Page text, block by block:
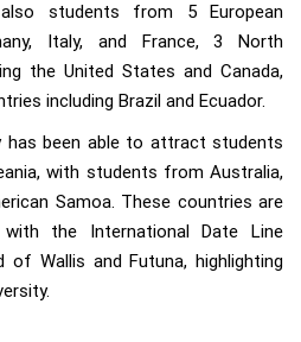
students from 5 European
Italy, and France, 3 North
the United States and Canada,
including Brazil and Ecuador.
has been able to attract students
with students from Australia,
Samoa. These countries are
the International Date Line
of Wallis and Futuna, highlighting